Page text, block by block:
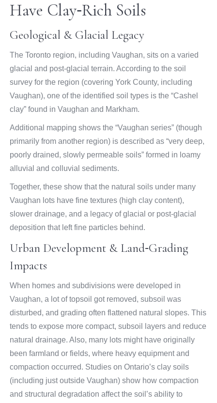
Have Clay‑Rich Soils
Geological & Glacial Legacy
The Toronto region, including Vaughan, sits on a varied
glacial and post-glacial terrain. According to the soil
survey for the region (covering York County, including
Vaughan), one of the identified soil types is the “Cashel
clay” found in Vaughan and Markham.
Additional mapping shows the “Vaughan series” (though
primarily from another region) is described as “very deep,
poorly drained, slowly permeable soils” formed in loamy
alluvial and colluvial sediments.
Together, these show that the natural soils under many
Vaughan lots have fine textures (high clay content),
slower drainage, and a legacy of glacial or post-glacial
deposition that left fine particles behind.
Urban Development & Land‑Grading
Impacts
When homes and subdivisions were developed in
Vaughan, a lot of topsoil got removed, subsoil was
disturbed, and grading often flattened natural slopes. This
tends to expose more compact, subsoil layers and reduce
natural drainage. Also, many lots might have originally
been farmland or fields, where heavy equipment and
compaction occurred. Studies on Ontario’s clay soils
(including just outside Vaughan) show how compaction
and structural degradation affect the soil’s ability to